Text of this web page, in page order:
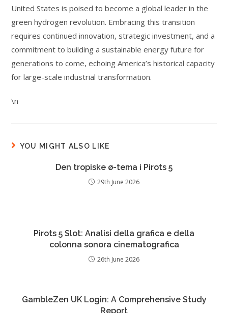
United States is poised to become a global leader in the
green hydrogen revolution. Embracing this transition
requires continued innovation, strategic investment, and a
commitment to building a sustainable energy future for
generations to come, echoing America’s historical capacity
for large-scale industrial transformation.
\n
YOU MIGHT ALSO LIKE
Den tropiske ø-tema i Pirots 5
29th June 2026
Pirots 5 Slot: Analisi della grafica e della
colonna sonora cinematografica
26th June 2026
GambleZen UK Login: A Comprehensive Study
Report